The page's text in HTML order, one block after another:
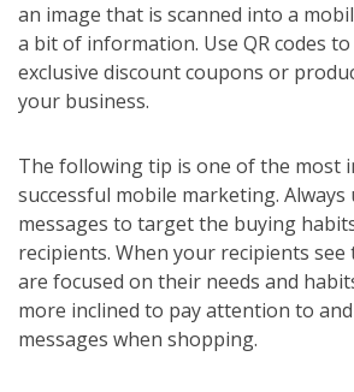
an image that is scanned into a
a bit of information. Use QR codes
exclusive discount coupons or
your business.
The following tip is one of the most
successful mobile marketing. Always
messages to target the buying
recipients. When your recipients
are focused on their needs and
more inclined to pay attention to
messages when shopping.